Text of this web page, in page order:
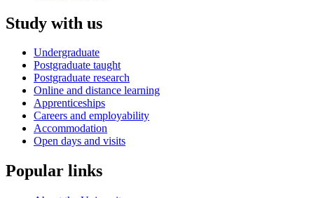
Study with us
Undergraduate
Postgraduate taught
Postgraduate research
Online and distance learning
Apprenticeships
Careers and employability
Accommodation
Open days and visits
Popular links